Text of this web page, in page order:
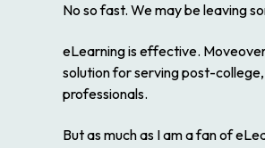
No so fast. We may be leaving
eLearning is effective.
solution for serving post-
professionals.
But as much as I am a fan of